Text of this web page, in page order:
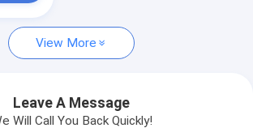
View More
Leave A Message
Will Call You Back Quickly!